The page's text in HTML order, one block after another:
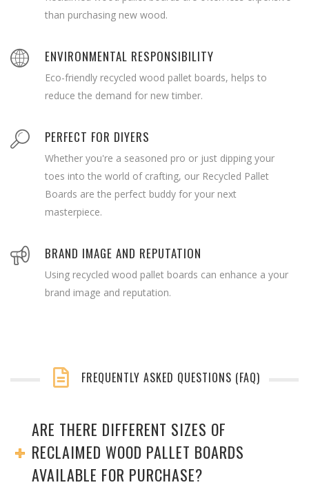
than purchasing new wood.
ENVIRONMENTAL RESPONSIBILITY
Eco-friendly recycled wood pallet boards, helps to
reduce the demand for new timber.
PERFECT FOR DIYERS
Whether you're a seasoned pro or just dipping your
toes into the world of crafting, our Recycled Pallet
Boards are the perfect buddy for your next
masterpiece.
BRAND IMAGE AND REPUTATION
Using recycled wood pallet boards can enhance a your
brand image and reputation.
FREQUENTLY ASKED QUESTIONS (FAQ)
ARE THERE DIFFERENT SIZES OF
RECLAIMED WOOD PALLET BOARDS
AVAILABLE FOR PURCHASE?